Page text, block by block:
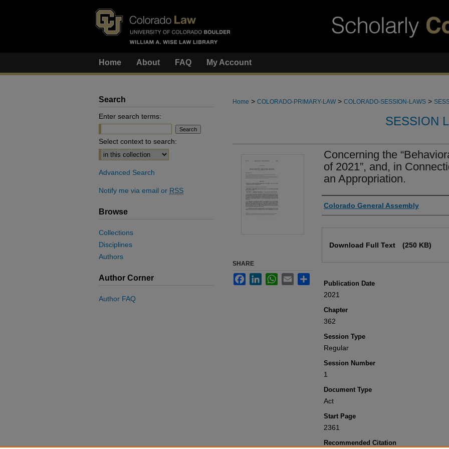
Home About FAQ My Account
Home > COLORADO-PRIMARY-LAW > COLORADO-SESSION-LAWS >
SESSION
Concerning the
of 2021”, and, in
an Appropriation.
Authors
Colorado General Assembly
Download Full Text (250 KB)
Publication Date
2021
Chapter
362
Session Type
Regular
Session Number
1
Document Type
Act
Start Page
2361
Recommended Citation
SHARE
FacebookLinkedInWhatsApp
Email
Search
Enter search terms:
Select context to search:
Advanced Search
Notify me via email or RSS
Browse
Collections
Disciplines
Authors
Author Corner
Author FAQ